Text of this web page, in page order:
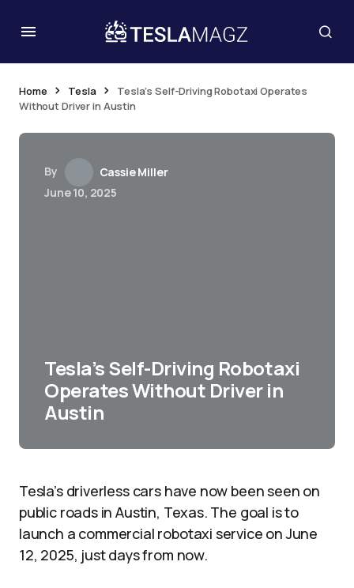
Home Tesla
Tesla’s Self-Driving Robotaxi Operates
Without Driver in Austin
By
Cassie Miller
June 10, 2025
Tesla’s Self-Driving Robotaxi
Operates Without Driver in
Austin
Tesla’s driverless cars have now been seen on
public roads in Austin, Texas. The goal is to
launch a commercial robotaxi service on June
12, 2025, just days from now.